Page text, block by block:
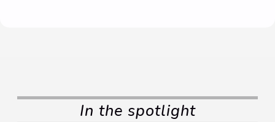
In the spotlight